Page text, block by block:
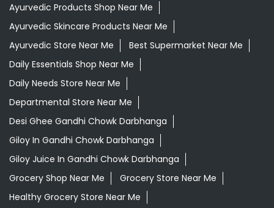
Ayurvedic Products Shop Near Me
Ayurvedic Skincare Products Near Me
Ayurvedic Store Near Me
Best Supermarket Near Me
Daily Essentials Shop Near Me
Daily Needs Store Near Me
Departmental Store Near Me
Desi Ghee Gandhi Chowk Darbhanga
Giloy In Gandhi Chowk Darbhanga
Giloy Juice In Gandhi Chowk Darbhanga
Grocery Shop Near Me
Grocery Store Near Me
Healthy Grocery Store Near Me